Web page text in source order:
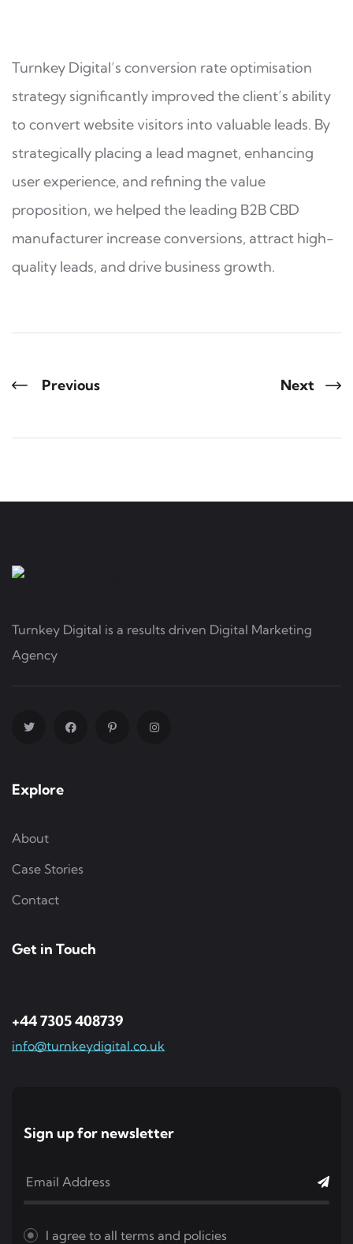
Turnkey Digital’s conversion rate optimisation
strategy significantly improved the client’s ability
to convert website visitors into valuable leads. By
strategically placing a lead magnet, enhancing
user experience, and refining the value
proposition, we helped the leading B2B CBD
manufacturer increase conversions, attract high-
quality leads, and drive business growth.
Previous Next
Turnkey Digital is a results driven Digital Marketing
Agency
Explore
About
Case Stories
Contact
Get in Touch
+44 7305 408739
info@turnkeydigital.co.uk
Sign up for newsletter
I agree to all terms and policies